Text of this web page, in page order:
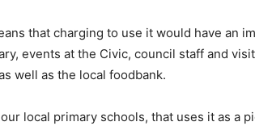
that charging to use it would have an
events at the Civic, council staff and
well as the local foodbank.
local primary schools, that uses it as a